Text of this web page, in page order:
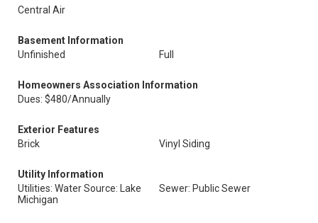
Central Air
Basement Information
Unfinished
Full
Homeowners Association Information
Dues: $480/Annually
Exterior Features
Brick
Vinyl Siding
Utility Information
Utilities: Water Source: Lake
Michigan
Sewer: Public Sewer